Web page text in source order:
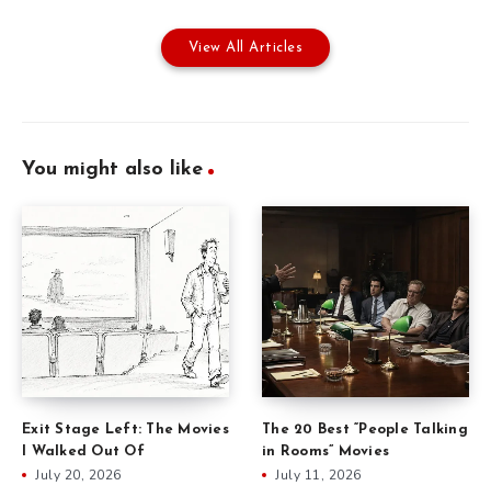
View All Articles
You might also like
Exit Stage Left: The Movies
I Walked Out Of
July 20, 2026
The 20 Best “People Talking
in Rooms” Movies
July 11, 2026